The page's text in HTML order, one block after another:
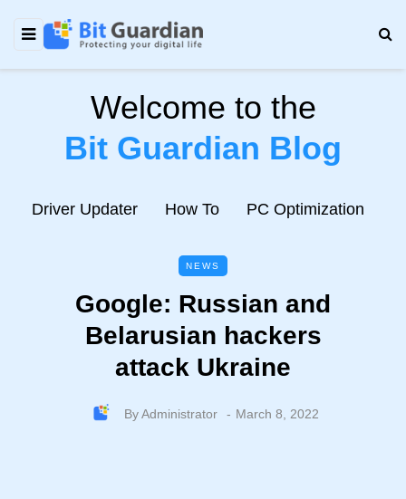
Welcome to the
Bit Guardian Blog
Driver Updater How To PC Optimization
NEWS
Google: Russian and
Belarusian hackers
attack Ukraine
ByAdministrator March 8, 2022